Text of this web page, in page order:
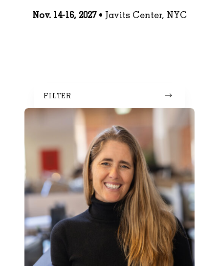
Nov. 14-16, 2027• Javits Center, NYC
FILTER